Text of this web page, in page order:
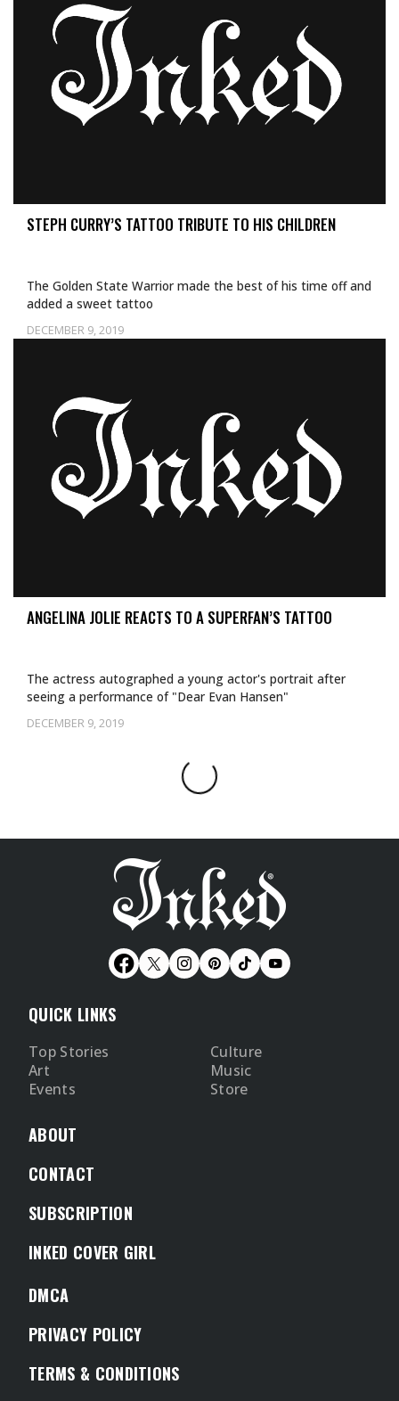
STEPH CURRY’S TATTOO TRIBUTE TO HIS CHILDREN
DECEMBER 9, 2019
The Golden State Warrior made the best of his time off and
added a sweet tattoo
ANGELINA JOLIE REACTS TO A SUPERFAN’S TATTOO
DECEMBER 9, 2019
The actress autographed a young actor's portrait after
seeing a performance of "Dear Evan Hansen"
QUICK LINKS
Top Stories
Culture
Art
Music
Events
Store
ABOUT
CONTACT
SUBSCRIPTION
INKED COVER GIRL
DMCA
PRIVACY POLICY
TERMS & CONDITIONS